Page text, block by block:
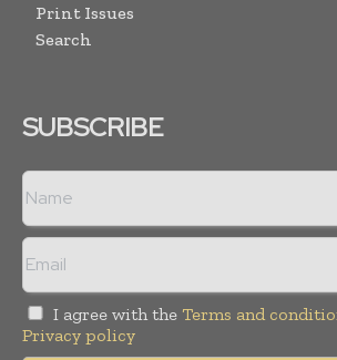
Print Issues
Search
SUBSCRIBE
I agree with the Terms and
Privacy policy